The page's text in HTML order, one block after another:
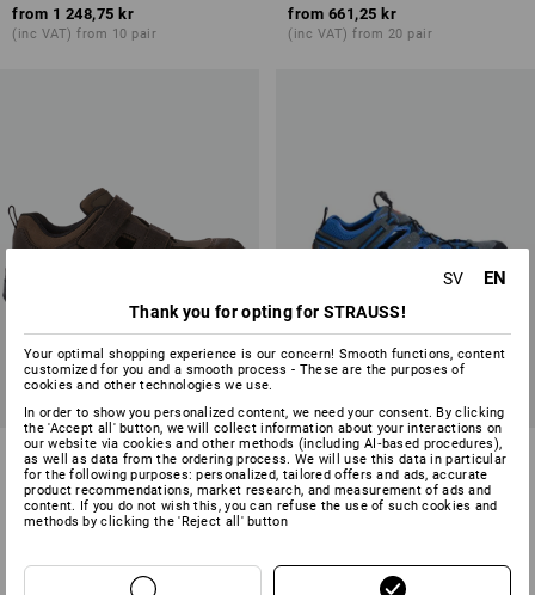
from 1 248,75 kr
(inc VAT) from 10 pair
from 661,25 kr
(inc VAT) from 20 pair
S1 Safety sandals e.s. Siom-
x12
2 colours
898,75 kr
STONEKIT S1 Safety sandals
Milano
1 colour
SV EN
Thank you for opting for STRAUSS!
Your optimal shopping experience is our concern! Smooth functions, content
customized for you and a smooth process - These are the purposes of
cookies and other technologies we use.
In order to show you personalized content, we need your consent. By clicking
the 'Accept all' button, we will collect information about your interactions on
our website via cookies and other methods (including AI‑based procedures),
as well as data from the ordering process. We will use this data in particular
for the following purposes: personalized, tailored offers and ads, accurate
product recommendations, market research, and measurement of ads and
content. If you do not wish this, you can refuse the use of such cookies and
methods by clicking the 'Reject all' button